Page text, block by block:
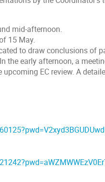
mid-afternoon.
15 May.
to draw conclusions of
the early afternoon, a
EC review. A